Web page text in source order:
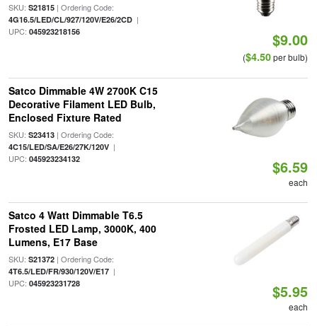
SKU: S21815| Ordering Code:
4G16.5/LED/CL/927/120V/E26/2CD|
UPC: 045923218156 $9.00
($4.50per bulb)
Satco Dimmable 4W 2700K C15
Decorative Filament LED Bulb,
Enclosed Fixture Rated
SKU: S23413| Ordering Code:
4C15/LED/SA/E26/27K/120V|
UPC: 045923234132 $6.59
each
Satco 4 Watt Dimmable T6.5
Frosted LED Lamp, 3000K, 400
Lumens, E17 Base
SKU: S21372| Ordering Code:
4T6.5/LED/FR/930/120V/E17|
UPC: 045923231728 $5.95
each